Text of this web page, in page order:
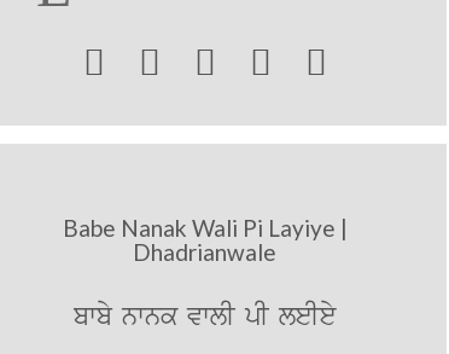
    
Babe Nanak Wali Pi Layiye |
Dhadrianwale
bwby nwnk vwlI pI leIey